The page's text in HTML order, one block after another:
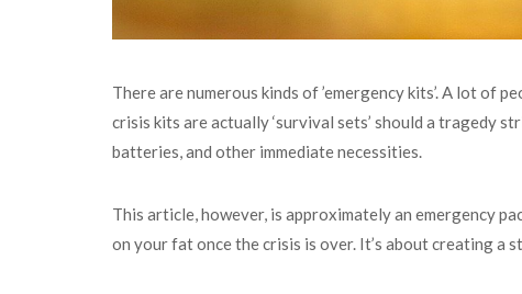
There are numerous kinds of ’emergency kits’. A lot of
crisis kits are actually ‘survival sets’ should a tragedy
batteries, and other immediate necessities.
This article, however, is approximately an emergency
on your fat once the crisis is over. It’s about creating a